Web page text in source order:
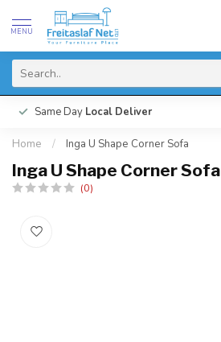
MENU
Same Day Local Deliver
Home / Inga U Shape Corner Sofa
Inga U Shape Corner Sofa
(0)